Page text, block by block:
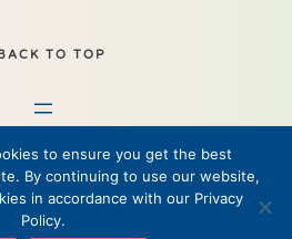
TO TOP
to ensure you get the best
By continuing to use our website,
in accordance with our Privacy
Policy.